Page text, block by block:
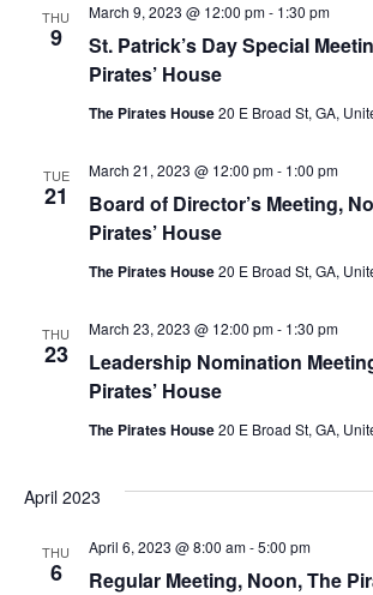
THU
9
St. Patrick’s Day Special
Pirates’ House
March 9, 2023 @ 12:00 pm- 1:30 pm
The Pirates House20 E Broad St, GA,
TUE
21
Board of Director’s Meeting,
Pirates’ House
March 21, 2023 @ 12:00 pm- 1:00 pm
The Pirates House20 E Broad St, GA,
THU
23
Leadership Nomination
Pirates’ House
March 23, 2023 @ 12:00 pm- 1:30 pm
The Pirates House20 E Broad St, GA,
April 2023
THU
6 Regular Meeting, Noon, The
April 6, 2023 @ 8:00 am-5:00 pm